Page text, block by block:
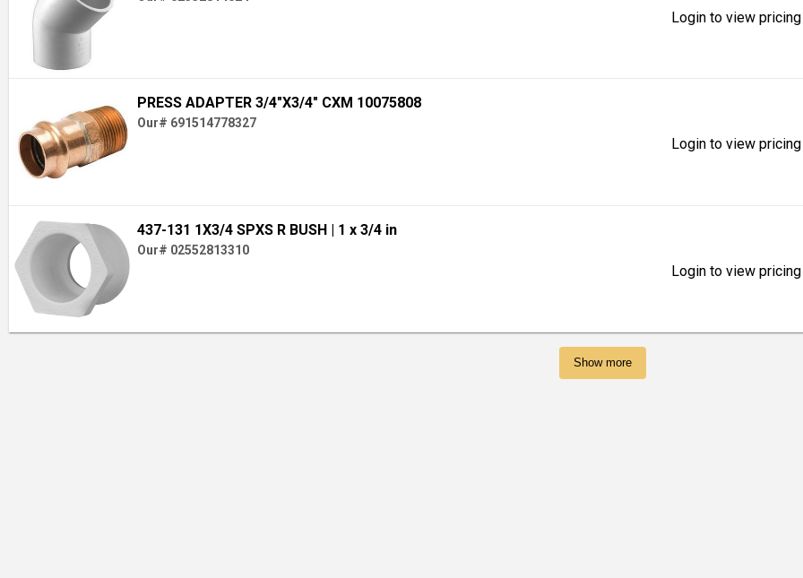
Login to view
PRESS ADAPTER 3/4"X3/4" CXM 10075808
Our# 691514778327
Login to view
437-131 1X3/4 SPXS R BUSH | 1 x 3/4 in
Our# 02552813310
Login to view
Show more